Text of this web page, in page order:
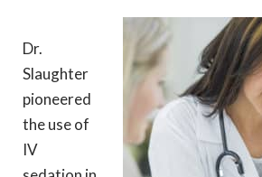
Dr.
Slaughter
pioneered
the use of
IV